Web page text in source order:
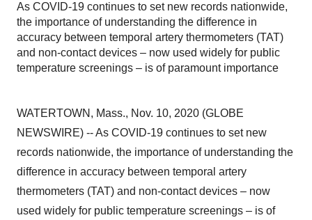
As COVID-19 continues to set new records nationwide,
the importance of understanding the difference in
accuracy between temporal artery thermometers (TAT)
and non-contact devices – now used widely for public
temperature screenings – is of paramount importance
WATERTOWN, Mass., Nov. 10, 2020 (GLOBE
NEWSWIRE) -- As COVID-19 continues to set new
records nationwide, the importance of understanding the
difference in accuracy between temporal artery
thermometers (TAT) and non-contact devices – now
used widely for public temperature screenings – is of